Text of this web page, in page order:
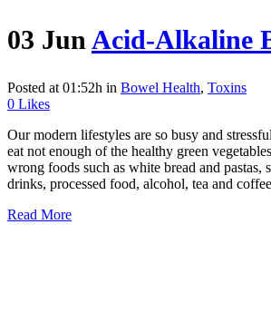
03 Jun Acid-Alkaline
Posted at 01:52h in Bowel Health, Toxins
0 Likes
Our modern lifestyles are so busy and
eat not enough of the healthy green
wrong foods such as white bread and pastas,
drinks, processed food, alcohol, tea and
Read More